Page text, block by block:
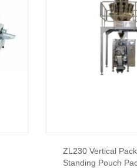
ZL230 Vertical
Standing Pouch